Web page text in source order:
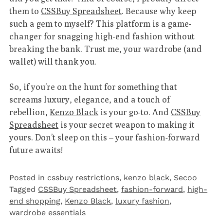
them to CSSBuy Spreadsheet. Because why keep
such a gem to myself? This platform is a game-
changer for snagging high-end fashion without
breaking the bank. Trust me, your wardrobe (and
wallet) will thank you.
So, if you’re on the hunt for something that
screams luxury, elegance, and a touch of
rebellion,Kenzo Black is your go-to. And CSSBuy
Spreadsheet is your secret weapon to making it
yours. Don’t sleep on this – your fashion-forward
future awaits!
Posted in cssbuy restrictions, kenzo black, Secoo‌
Tagged CSSBuy Spreadsheet,fashion-forward, high-
end shopping, Kenzo Black, luxury fashion,
wardrobe essentials